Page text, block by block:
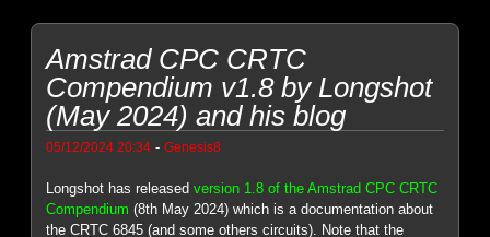
Amstrad CPC CRTC
Compendium v1.8 by Longshot
(May 2024) and his blog
05/12/2024 20:34 -Genesis8
Longshot has releasedversion 1.8 of the Amstrad CPC CRTC
Compendium (8th May 2024) which is a documentation about
the CRTC 6845 (and some others circuits). Note that the